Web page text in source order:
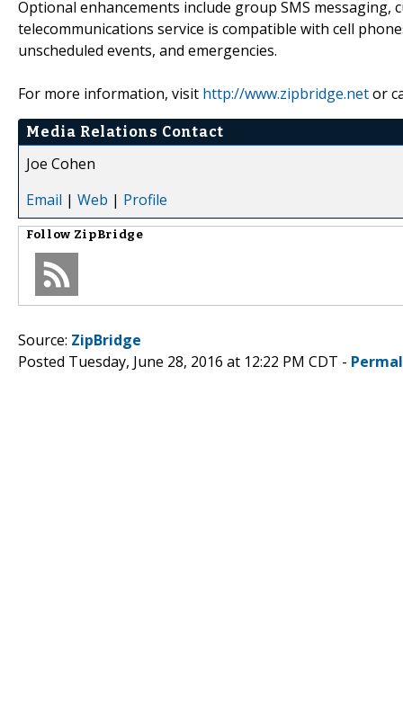
Optional enhancements include group SMS
telecommunications service is compatible with cell
unscheduled events, and emergencies.
For more information, visit http://www.zipbridge.netor
Media Relations Contact
Joe Cohen
Email | Web | Profile
Follow ZipBridge
Source: ZipBridge
Posted Tuesday, June 28, 2016 at 12:22 PM CDT -